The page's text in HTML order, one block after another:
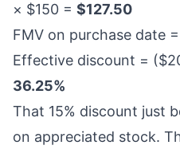
× $150 = $127.50
FMV on purchase date
Effective discount =
36.25%
That 15% discount just
on appreciated stock.